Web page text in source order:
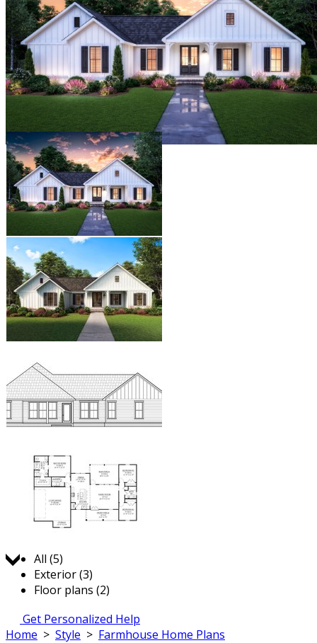
All (5)
Exterior (3)
Floor plans (2)
Get Personalized Help
Home > Style > Farmhouse Home Plans